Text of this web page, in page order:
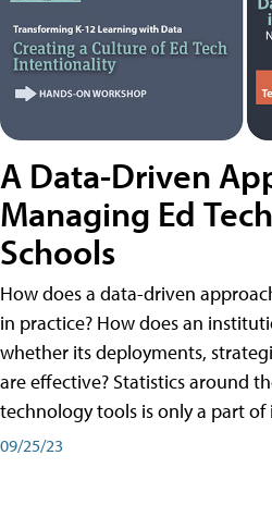
A Data-Driven
Managing Ed
Schools
How does a data-driven
in practice? How does an
whether its deployments,
are effective? Statistics around
technology tools is only a part of
09/25/23